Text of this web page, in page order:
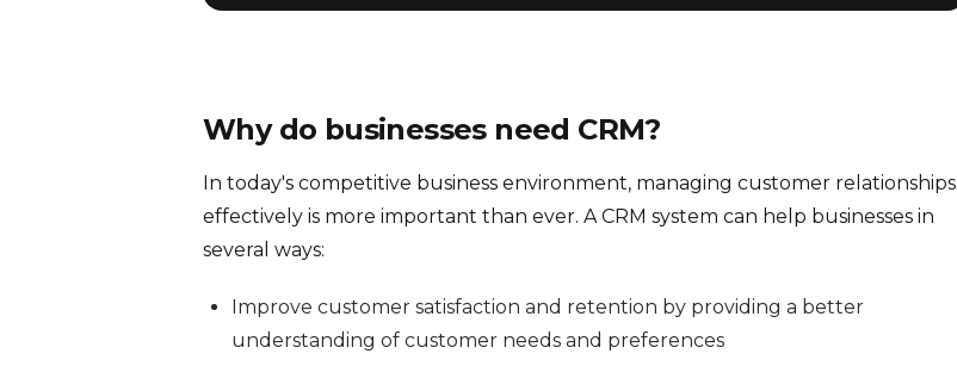
Why do businesses need CRM?
In today's competitive business environment, managing customer relationships
effectively is more important than ever. A CRM system can help businesses in
several ways:
Improve customer satisfaction and retention by providing a better
understanding of customer needs and preferences